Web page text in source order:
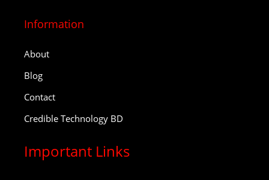
Information
About
Blog
Contact
Credible Technology BD
Important Links